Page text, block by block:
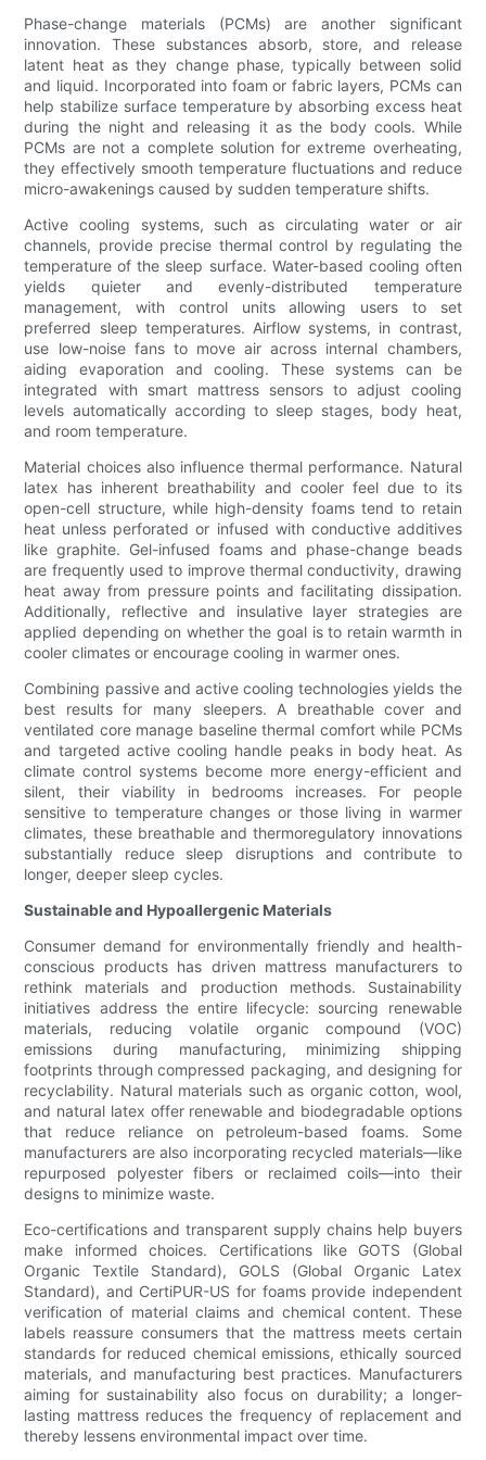
Phase-change materials (PCMs) are another significant
innovation. These substances absorb, store, and release
latent heat as they change phase, typically between solid
and liquid. Incorporated into foam or fabric layers, PCMs can
help stabilize surface temperature by absorbing excess heat
during the night and releasing it as the body cools. While
PCMs are not a complete solution for extreme overheating,
they effectively smooth temperature fluctuations and reduce
micro-awakenings caused by sudden temperature shifts.
Active cooling systems, such as circulating water or air
channels, provide precise thermal control by regulating the
temperature of the sleep surface. Water-based cooling often
yields quieter and evenly-distributed temperature
management, with control units allowing users to set
preferred sleep temperatures. Airflow systems, in contrast,
use low-noise fans to move air across internal chambers,
aiding evaporation and cooling. These systems can be
integrated with smart mattress sensors to adjust cooling
levels automatically according to sleep stages, body heat,
and room temperature.
Material choices also influence thermal performance. Natural
latex has inherent breathability and cooler feel due to its
open-cell structure, while high-density foams tend to retain
heat unless perforated or infused with conductive additives
like graphite. Gel-infused foams and phase-change beads
are frequently used to improve thermal conductivity, drawing
heat away from pressure points and facilitating dissipation.
Additionally, reflective and insulative layer strategies are
applied depending on whether the goal is to retain warmth in
cooler climates or encourage cooling in warmer ones.
Combining passive and active cooling technologies yields the
best results for many sleepers. A breathable cover and
ventilated core manage baseline thermal comfort while PCMs
and targeted active cooling handle peaks in body heat. As
climate control systems become more energy-efficient and
silent, their viability in bedrooms increases. For people
sensitive to temperature changes or those living in warmer
climates, these breathable and thermoregulatory innovations
substantially reduce sleep disruptions and contribute to
longer, deeper sleep cycles.
Sustainable and Hypoallergenic Materials
Consumer demand for environmentally friendly and health-
conscious products has driven mattress manufacturers to
rethink materials and production methods. Sustainability
initiatives address the entire lifecycle: sourcing renewable
materials, reducing volatile organic compound (VOC)
emissions during manufacturing, minimizing shipping
footprints through compressed packaging, and designing for
recyclability. Natural materials such as organic cotton, wool,
and natural latex offer renewable and biodegradable options
that reduce reliance on petroleum-based foams. Some
manufacturers are also incorporating recycled materials—like
repurposed polyester fibers or reclaimed coils—into their
designs to minimize waste.
Eco-certifications and transparent supply chains help buyers
make informed choices. Certifications like GOTS (Global
Organic Textile Standard), GOLS (Global Organic Latex
Standard), and CertiPUR-US for foams provide independent
verification of material claims and chemical content. These
labels reassure consumers that the mattress meets certain
standards for reduced chemical emissions, ethically sourced
materials, and manufacturing best practices. Manufacturers
aiming for sustainability also focus on durability; a longer-
lasting mattress reduces the frequency of replacement and
thereby lessens environmental impact over time.